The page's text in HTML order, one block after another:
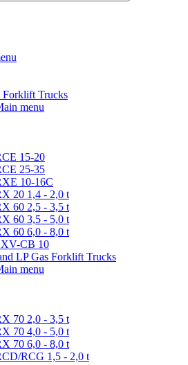
Forklift Trucks
menu
15-20
25-35
10-16C
20 1,4 - 2,0 t
60 2,5 - 3,5 t
60 3,5 - 5,0 t
60 6,0 - 8,0 t
CB 10
LP Gas Forklift Trucks
menu
70 2,0 - 3,5 t
70 4,0 - 5,0 t
70 6,0 - 8,0 t
RCG 1,5 - 2,0 t